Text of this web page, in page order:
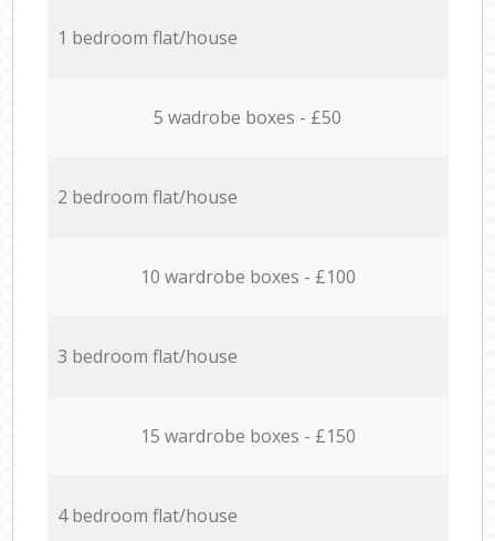
1 bedroom flat/house
5 wadrobe boxes - £50
2 bedroom flat/house
10 wardrobe boxes - £100
3 bedroom flat/house
15 wardrobe boxes - £150
4 bedroom flat/house